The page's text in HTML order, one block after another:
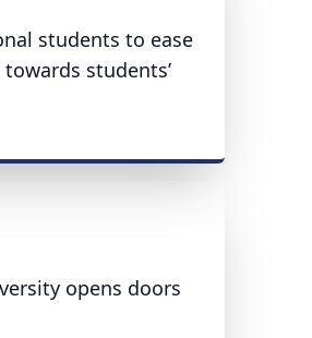
students to ease
students’
opens doors